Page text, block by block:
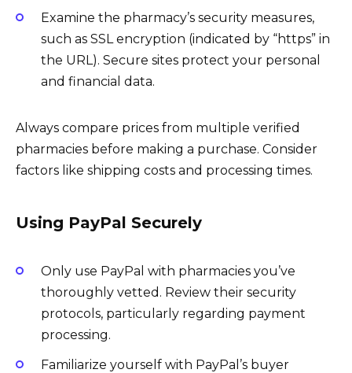
Examine the pharmacy’s security measures,
such as SSL encryption (indicated by “https” in
the URL). Secure sites protect your personal
and financial data.
Always compare prices from multiple verified
pharmacies before making a purchase. Consider
factors like shipping costs and processing times.
Using PayPal Securely
Only use PayPal with pharmacies you’ve
thoroughly vetted. Review their security
protocols, particularly regarding payment
processing.
Familiarize yourself with PayPal’s buyer